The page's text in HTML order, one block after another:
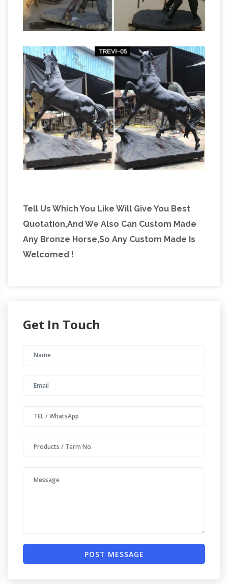
Tell Us Which You Like Will Give You Best
Quotation,And We Also Can Custom Made
Any Bronze Horse,So Any Custom Made Is
Welcomed !
Get In Touch
POST MESSAGE